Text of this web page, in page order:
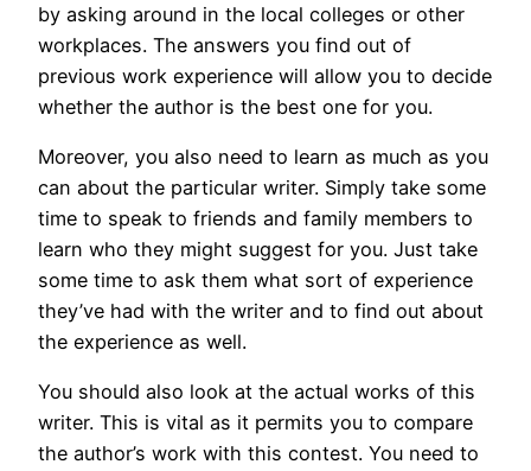
by asking around in the local colleges or other
workplaces. The answers you find out of
previous work experience will allow you to decide
whether the author is the best one for you.
Moreover, you also need to learn as much as you
can about the particular writer. Simply take some
time to speak to friends and family members to
learn who they might suggest for you. Just take
some time to ask them what sort of experience
they’ve had with the writer and to find out about
the experience as well.
You should also look at the actual works of this
writer. This is vital as it permits you to compare
the author’s work with this contest. You need to